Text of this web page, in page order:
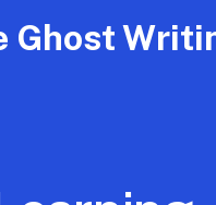
Ghost